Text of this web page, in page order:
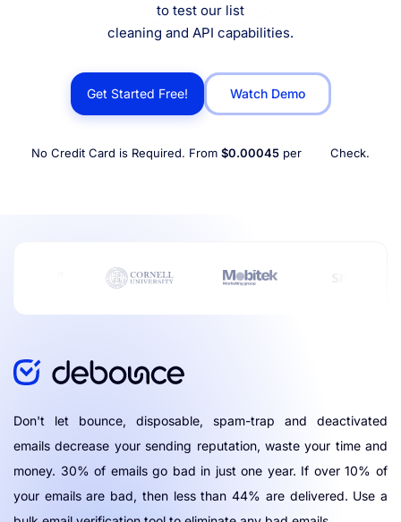
to test our list
cleaning and API capabilities.
Get Started Free! Watch Demo
No Credit Card is Required. From $0.00045 per Check.
Don't let bounce, disposable, spam-trap and deactivated
emails decrease your sending reputation, waste your time and
money. 30% of emails go bad in just one year. If over 10% of
your emails are bad, then less than 44% are delivered. Use a